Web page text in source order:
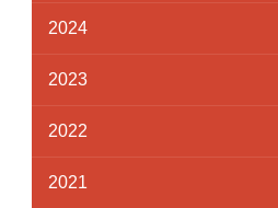
2024
2023
2022
2021